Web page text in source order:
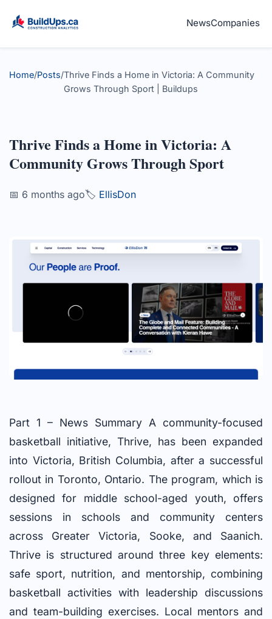
NewsCompanies
Home/Posts/Thrive Finds a Home in Victoria: A Community
Grows Through Sport | Buildups
Thrive Finds a Home in Victoria: A
Community Grows Through Sport
📅 6 months ago🏷️ EllisDon
Part 1 – News Summary A community-focused
basketball initiative, Thrive, has been expanded
into Victoria, British Columbia, after a successful
rollout in Toronto, Ontario. The program, which is
designed for middle school-aged youth, offers
sessions in schools and community centers
across Greater Victoria, Sooke, and Saanich.
Thrive is structured around three key elements:
safe sport, nutrition, and mentorship, combining
basketball activities with leadership discussions
and team-building exercises. Local mentors and